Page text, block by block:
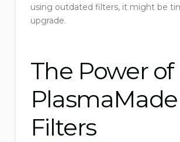
using outdated filters, it might be
upgrade.
The Power of
PlasmaMade
Filters